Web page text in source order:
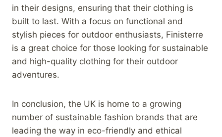
in their designs, ensuring that their clothing is
built to last. With a focus on functional and
stylish pieces for outdoor enthusiasts, Finisterre
is a great choice for those looking for sustainable
and high-quality clothing for their outdoor
adventures.
In conclusion, the UK is home to a growing
number of sustainable fashion brands that are
leading the way in eco-friendly and ethical